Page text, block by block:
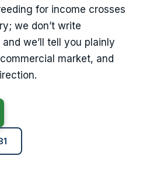
for income crosses
we don’t write
we’ll tell you plainly
market, and